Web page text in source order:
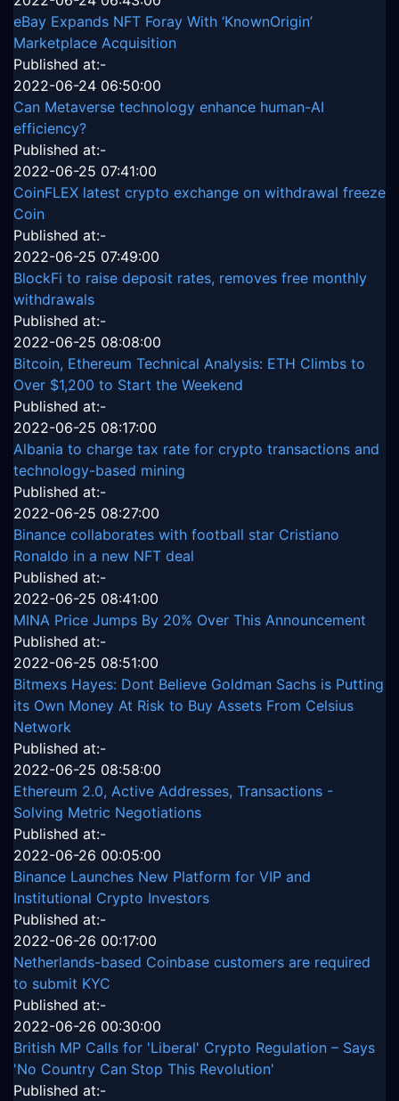
eBay Expands NFT Foray With ‘KnownOrigin’
Marketplace Acquisition
Published at:-
2022-06-24 06:50:00
Can Metaverse technology enhance human-AI
efficiency?
Published at:-
2022-06-25 07:41:00
CoinFLEX latest crypto exchange on withdrawal freeze
Coin
Published at:-
2022-06-25 07:49:00
BlockFi to raise deposit rates, removes free monthly
withdrawals
Published at:-
2022-06-25 08:08:00
Bitcoin, Ethereum Technical Analysis: ETH Climbs to
Over $1,200 to Start the Weekend
Published at:-
2022-06-25 08:17:00
Albania to charge tax rate for crypto transactions and
technology-based mining
Published at:-
2022-06-25 08:27:00
Binance collaborates with football star Cristiano
Ronaldo in a new NFT deal
Published at:-
2022-06-25 08:41:00
MINA Price Jumps By 20% Over This Announcement
Published at:-
2022-06-25 08:51:00
Bitmexs Hayes: Dont Believe Goldman Sachs is Putting
its Own Money At Risk to Buy Assets From Celsius
Network
Published at:-
2022-06-25 08:58:00
Ethereum 2.0, Active Addresses, Transactions -
Solving Metric Negotiations
Published at:-
2022-06-26 00:05:00
Binance Launches New Platform for VIP and
Institutional Crypto Investors
Published at:-
2022-06-26 00:17:00
Netherlands-based Coinbase customers are required
to submit KYC
Published at:-
2022-06-26 00:30:00
British MP Calls for 'Liberal' Crypto Regulation – Says
'No Country Can Stop This Revolution'
Published at:-